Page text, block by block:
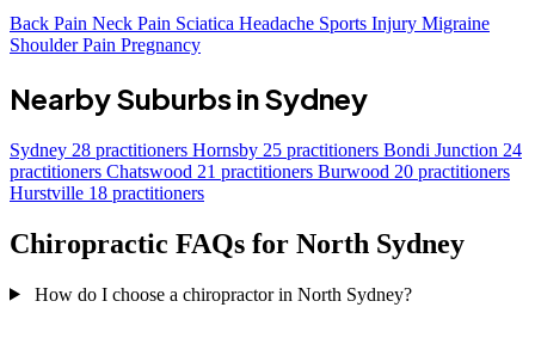
Back Pain Neck Pain Sciatica Headache Sports Injury Migraine
Shoulder Pain Pregnancy
Nearby Suburbs in Sydney
Sydney 28 practitioners Hornsby 25 practitioners Bondi Junction 24
practitioners Chatswood 21 practitioners Burwood 20 practitioners
Hurstville 18 practitioners
Chiropractic FAQs for North Sydney
How do I choose a chiropractor in North Sydney?